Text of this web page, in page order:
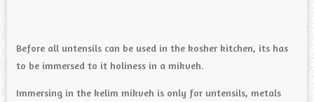
Before all untensils can be used in the kosher kitchen, its has
to be immersed to it holiness in a mikveh.
Immersing in the kelim mikveh is only for untensils, metals